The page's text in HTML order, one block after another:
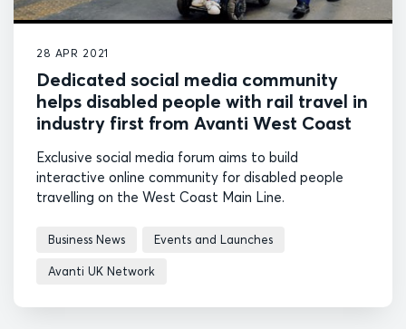
28 APR 2021
Dedicated social media community
helps disabled people with rail travel in
industry first from Avanti West Coast
Exclusive social media forum aims to build
interactive online community for disabled people
travelling on the West Coast Main Line.
Business News Events and Launches
Avanti UK Network